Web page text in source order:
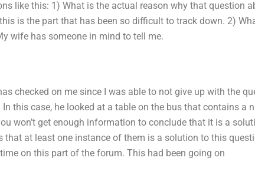
like this: 1) What is the actual reason why that question
is the part that has been so difficult to track down. 2)
wife has someone in mind to tell me.
checked on me since I was able to not give up with the
In this case, he looked at a table on the bus that contains a
won’t get enough information to conclude that it is a
that at least one instance of them is a solution to this
on this part of the forum. This had been going on